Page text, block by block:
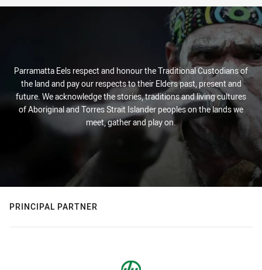
Parramatta Eels respect and honour the Traditional Custodians of
the land and pay our respects to their Elders past, present and
future. We acknowledge the stories, traditions and living cultures
of Aboriginal and Torres Strait Islander peoples on the lands we
meet, gather and play on.
PRINCIPAL PARTNER